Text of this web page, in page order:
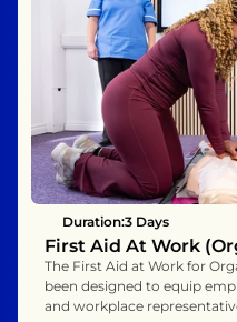
Duration:3 Days
First Aid At Work
The First Aid at Work for
been designed to equip
and workplace